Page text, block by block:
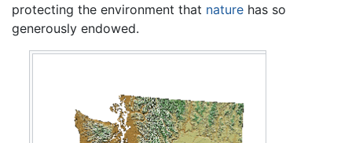
protecting the environment that nature has so
generously endowed.